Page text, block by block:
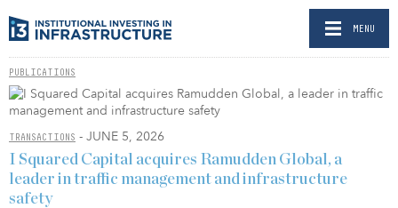
MENU
PUBLICATIONS
TRANSACTIONS - JUNE 5, 2026
I Squared Capital acquires Ramudden Global, a
leader in traffic management and infrastructure
safety